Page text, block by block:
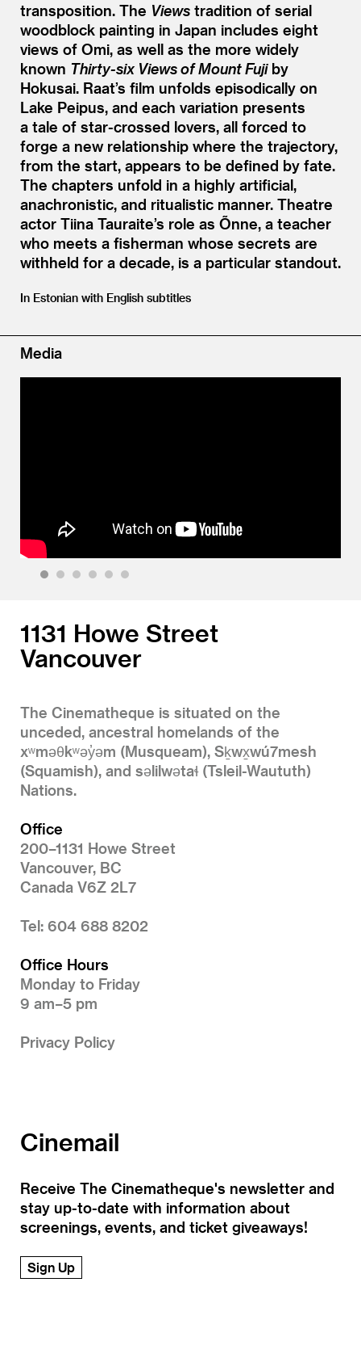
transposition. The Views tradition of serial
woodblock painting in Japan includes eight
views of Omi, as well as the more widely
known Thirty-six Views of Mount Fujiby
Hokusai. Raat’s film unfolds episodically on
Lake Peipus, and each variation presents
a tale of star-crossed lovers, all forced to
forge a new relationship where the trajectory,
from the start, appears to be defined by fate.
The chapters unfold in a highly artificial,
anachronistic, and ritualistic manner. Theatre
actor Tiina Tauraite’s role as Õnne, a teacher
who meets a fisherman whose secrets are
withheld for a decade, is a particular standout.
In Estonian with English subtitles
Media
1131 Howe Street
Vancouver
The Cinematheque is situated on the
unceded, ancestral homelands of the
xʷməθkʷəy̓əm (Musqueam), Sḵwx̱wú7mesh
(Squamish), and səlilwətaɬ (Tsleil-Waututh)
Nations.
Office
200–1131 Howe Street
Vancouver, BC
Canada V6Z 2L7
Tel: 604 688 8202
Office Hours
Monday to Friday
9 am–5 pm
Privacy Policy
Cinemail
Receive The Cinematheque's newsletter and
stay up-to-date with information about
screenings, events, and ticket giveaways!
Sign Up